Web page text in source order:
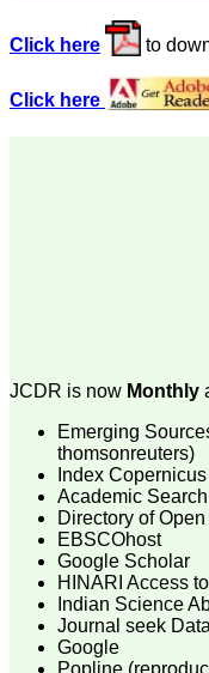
particularly like to thank
the publication
who were following up
article. I would also like
Department of
Believers Church
College,
Thiruvalla, Kerala
On Sep 2018
Prof. Somashekhar
Nimbalkar
"Over the last few years,
Click here to
Click here
JCDR is now Monthly
Emerging
thomsonreuters)
Index
Academic
Directory of
EBSCOhost
Google Scholar
HINARI Access
Indian Science
Journal seek
Google
Popline